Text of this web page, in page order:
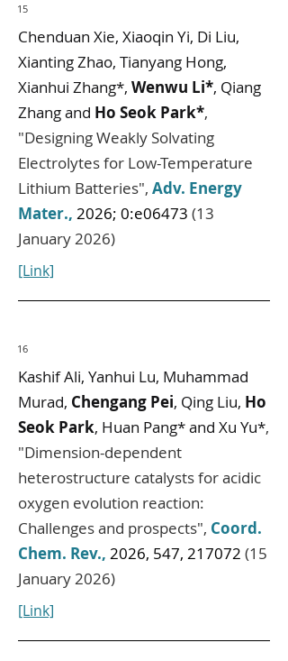
15
Chenduan Xie, Xiaoqin Yi, Di Liu,
Xianting Zhao, Tianyang Hong,
Xianhui Zhang*, Wenwu Li*, Qiang
Zhang and Ho Seok Park*,
"Designing Weakly Solvating
Electrolytes for Low-Temperature
Lithium Batteries", Adv. Energy
Mater., 2026; 0:e06473 (13
January 2026)
[Link]
16
Kashif Ali, Yanhui Lu, Muhammad
Murad, Chengang Pei, Qing Liu, Ho
Seok Park, Huan Pang* and Xu Yu*,
"Dimension-dependent
heterostructure catalysts for acidic
oxygen evolution reaction:
Challenges and prospects", Coord.
Chem. Rev., 2026, 547, 217072 (15
January 2026)
[Link]